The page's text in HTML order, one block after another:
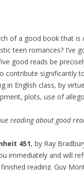
of a good book that is
teen romances? I’ve
good reads be
contribute significantly
in English class, by
plots, use of
reading about good
451, by Ray
immediately and will
finished reading. Guy